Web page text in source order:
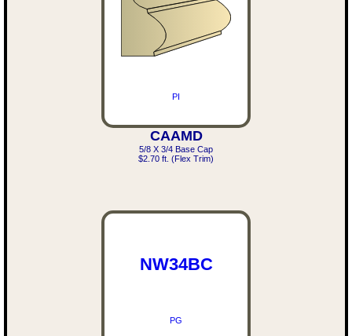
PI
CAAMD
5/8 X 3/4 Base Cap
$2.70 ft. (Flex Trim)
NW34BC
PG